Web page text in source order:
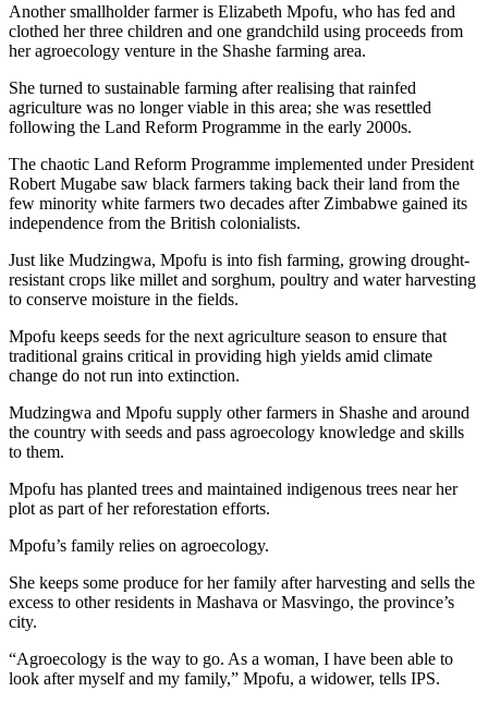
Another smallholder farmer is Elizabeth Mpofu, who has fed and
clothed her three children and one grandchild using proceeds from
her agroecology venture in the Shashe farming area.
She turned to sustainable farming after realising that rainfed
agriculture was no longer viable in this area; she was resettled
following the Land Reform Programme in the early 2000s.
The chaotic Land Reform Programme implemented under President
Robert Mugabe saw black farmers taking back their land from the
few minority white farmers two decades after Zimbabwe gained its
independence from the British colonialists.
Just like Mudzingwa, Mpofu is into fish farming, growing drought-
resistant crops like millet and sorghum, poultry and water harvesting
to conserve moisture in the fields.
Mpofu keeps seeds for the next agriculture season to ensure that
traditional grains critical in providing high yields amid climate
change do not run into extinction.
Mudzingwa and Mpofu supply other farmers in Shashe and around
the country with seeds and pass agroecology knowledge and skills
to them.
Mpofu has planted trees and maintained indigenous trees near her
plot as part of her reforestation efforts.
Mpofu’s family relies on agroecology.
She keeps some produce for her family after harvesting and sells the
excess to other residents in Mashava or Masvingo, the province’s
city.
“Agroecology is the way to go. As a woman, I have been able to
look after myself and my family,” Mpofu, a widower, tells IPS.